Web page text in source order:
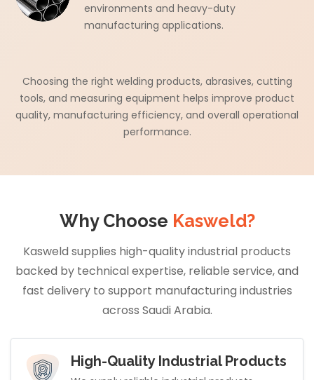
environments and heavy-duty
manufacturing applications.
Choosing the right welding products, abrasives, cutting
tools, and measuring equipment helps improve product
quality, manufacturing efficiency, and overall operational
performance.
Why Choose Kasweld?
Kasweld supplies high-quality industrial products
backed by technical expertise, reliable service, and
fast delivery to support manufacturing industries
across Saudi Arabia.
High-Quality Industrial Products